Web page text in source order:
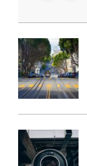
2022-
03-
10